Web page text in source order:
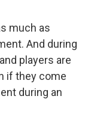
much as
And during
players are
if they come
during an